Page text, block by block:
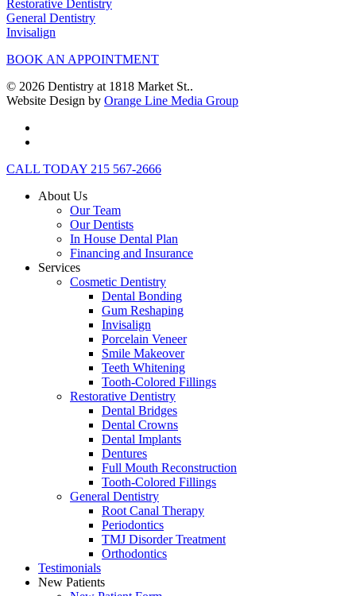
Restorative Dentistry
General Dentistry
Invisalign
BOOK AN APPOINTMENT
© 2026 Dentistry at 1818 Market St..
Website Design by Orange Line Media Group
Close
CALL TODAY 215 567-2666
About Us
Our Team
Our Dentists
In House Dental Plan
Financing and Insurance
Services
Cosmetic Dentistry
Dental Bonding
Gum Reshaping
Invisalign
Porcelain Veneer
Smile Makeover
Teeth Whitening
Tooth-Colored Fillings
Restorative Dentistry
Dental Bridges
Dental Crowns
Dental Implants
Dentures
Full Mouth Reconstruction
Tooth-Colored Fillings
General Dentistry
Root Canal Therapy
Periodontics
TMJ Disorder Treatment
Orthodontics
Testimonials
New Patients